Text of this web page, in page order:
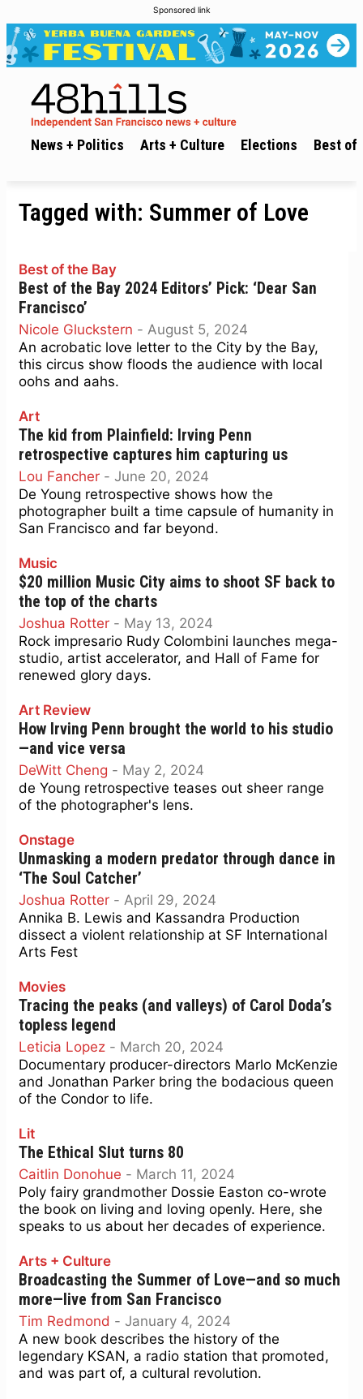
Sponsored link
News + Politics Arts + Culture Elections Best of
Tagged with: Summer of Love
Best of the Bay
Best of the Bay 2024 Editors’ Pick: ‘Dear San
Francisco’
Nicole Gluckstern - August 5, 2024
An acrobatic love letter to the City by the Bay,
this circus show floods the audience with local
oohs and aahs.
Art
The kid from Plainfield: Irving Penn
retrospective captures him capturing us
Lou Fancher - June 20, 2024
De Young retrospective shows how the
photographer built a time capsule of humanity in
San Francisco and far beyond.
Music
$20 million Music City aims to shoot SF back to
the top of the charts
Joshua Rotter - May 13, 2024
Rock impresario Rudy Colombini launches mega-
studio, artist accelerator, and Hall of Fame for
renewed glory days.
Art Review
How Irving Penn brought the world to his studio
—and vice versa
DeWitt Cheng - May 2, 2024
de Young retrospective teases out sheer range
of the photographer's lens.
Onstage
Unmasking a modern predator through dance in
‘The Soul Catcher’
Joshua Rotter - April 29, 2024
Annika B. Lewis and Kassandra Production
dissect a violent relationship at SF International
Arts Fest
Movies
Tracing the peaks (and valleys) of Carol Doda’s
topless legend
Leticia Lopez - March 20, 2024
Documentary producer-directors Marlo McKenzie
and Jonathan Parker bring the bodacious queen
of the Condor to life.
Lit
The Ethical Slut turns 80
Caitlin Donohue - March 11, 2024
Poly fairy grandmother Dossie Easton co-wrote
the book on living and loving openly. Here, she
speaks to us about her decades of experience.
Arts + Culture
Broadcasting the Summer of Love—and so much
more—live from San Francisco
Tim Redmond - January 4, 2024
A new book describes the history of the
legendary KSAN, a radio station that promoted,
and was part of, a cultural revolution.